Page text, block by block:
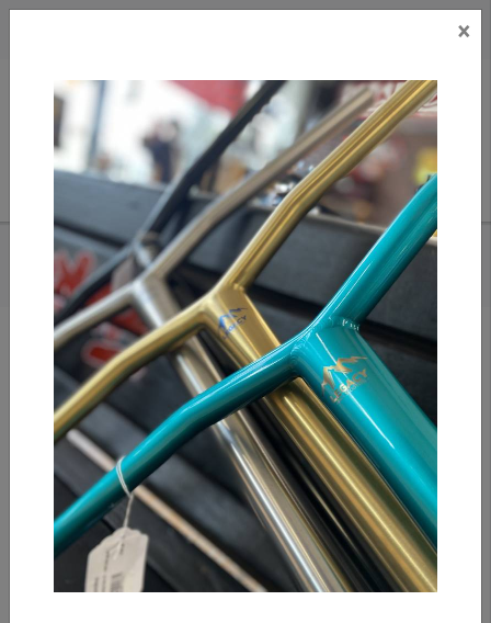
HOME/S1 PRO ELBOW PADS - BLACK/WHITE CAPS
Add to compare
/ Compare products/ Print
Share:
×